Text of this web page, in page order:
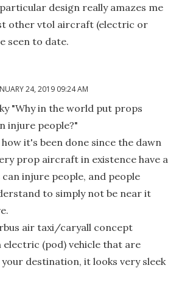
design really amazes me
other vtol aircraft (electric or
seen to date.
24, 2019 09:24 AM
"Why in the world put props
injure people?"
it's been done since the dawn
prop aircraft in existence have a
injure people, and people
to simply not be near it
air taxi/caryall concept
(pod) vehicle that are
destination, it looks very sleek